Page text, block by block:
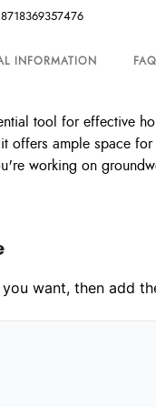
INFORMATION
tool for effective
offers ample space
working on
want, then add